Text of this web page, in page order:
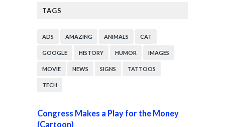
TAGS
ADS AMAZING ANIMALS CAT
GOOGLE HISTORY HUMOR IMAGES
MOVIE NEWS SIGNS TATTOOS
TECH
Congress Makes a Play for the Money
(Cartoon)